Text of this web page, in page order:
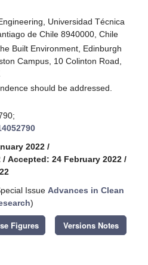
Universidad Técnica
de Chile 8940000, Chile
Built Environment, Edinburgh
Campus, 10 Colinton Road,
should be addressed.
2022 /
/ Accepted: 24 February 2022 /
Issue Advances in Clean
)
Figures Versions Notes